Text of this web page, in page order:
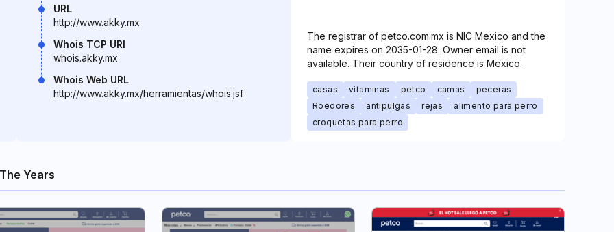
URL
http://www.akky.mx
Whois TCP URI
whois.akky.mx
Whois Web URL
http://www.akky.mx/herramientas/whois.jsf
The registrar of petco.com.mx is NIC Mexico and the
name expires on 2035-01-28. Owner email is not
available. Their country of residence is Mexico.
casas vitaminas petco camas
peceras
Roedores
antipulgas rejas
alimento para perro
croquetas para perro
Years